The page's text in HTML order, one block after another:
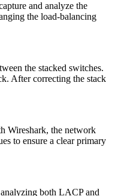
and analyze the
the load-balancing
the stacked switches.
After correcting the stack
Wireshark, the network
to ensure a clear primary
both LACP and